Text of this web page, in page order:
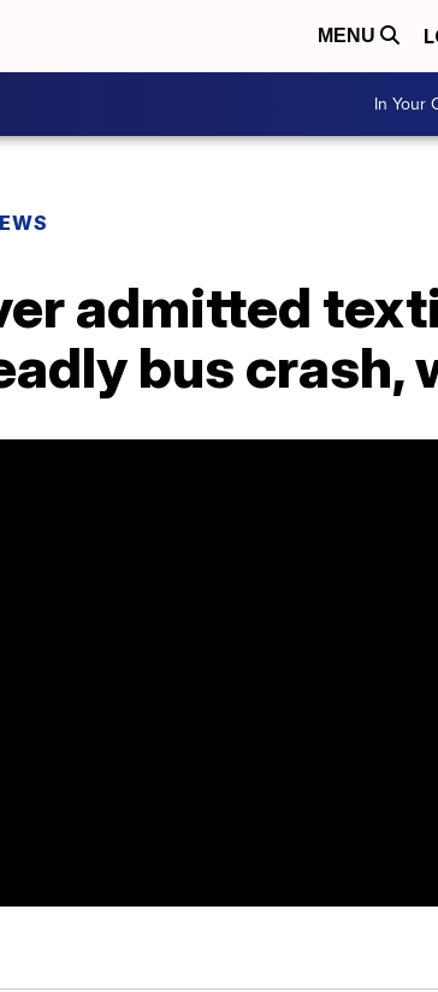
MENU
In Your
admitted
bus crash,